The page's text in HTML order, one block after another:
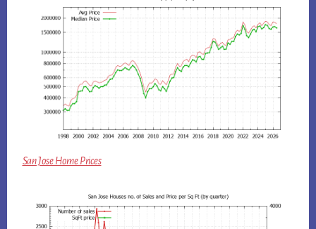
San Jose Home Prices